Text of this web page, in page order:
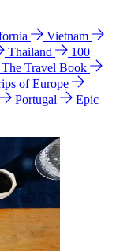
Vietnam
Thailand
100
The Travel Book
of Europe
Portugal
Epic